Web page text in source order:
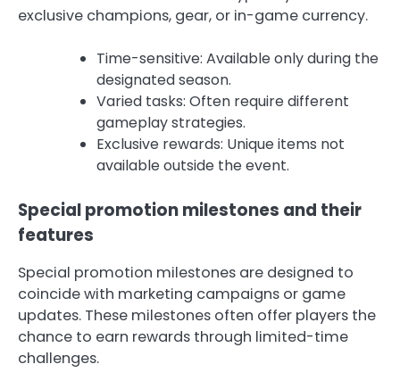
exclusive champions, gear, or in-game currency.
Time-sensitive: Available only during the
designated season.
Varied tasks: Often require different
gameplay strategies.
Exclusive rewards: Unique items not
available outside the event.
Special promotion milestones and their
features
Special promotion milestones are designed to
coincide with marketing campaigns or game
updates. These milestones often offer players the
chance to earn rewards through limited-time
challenges.